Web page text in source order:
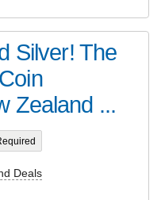
Silver! The
Zealand ...
Deals